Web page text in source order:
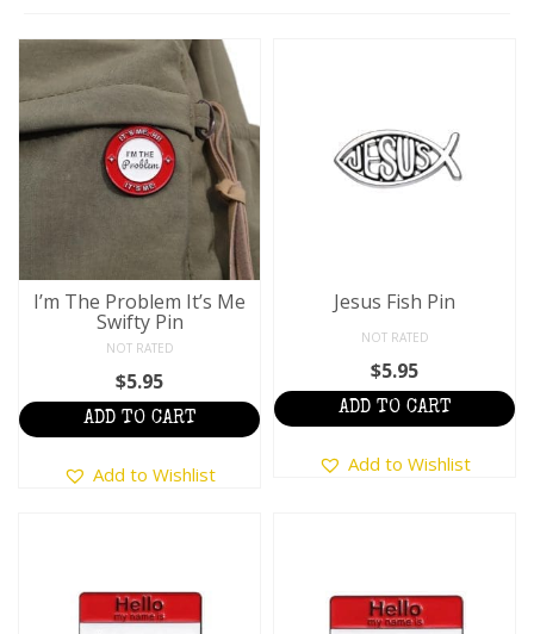
I’m The Problem It’s Me
Swifty Pin
NOT RATED
$5.95
ADD TO CART
Add to Wishlist
Jesus Fish Pin
NOT RATED
$5.95
ADD TO CART
Add to Wishlist